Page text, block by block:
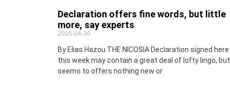
Declaration offers fine words, but little
more, say experts
2015-04-30
By Elias Hazou THE NICOSIA Declaration signed here
this week may contain a great deal of lofty lingo, but
seems to offers nothing new or